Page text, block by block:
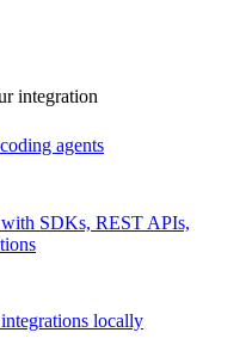
integration
agents
SDKs, REST APIs,
locally